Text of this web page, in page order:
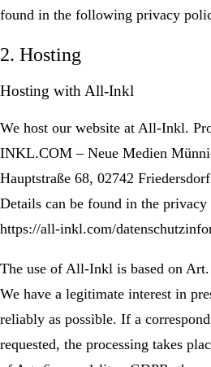
found in the following privacy
2. Hosting
Hosting with All-Inkl
We host our website at All-Inkl.
INKL.COM – Neue Medien
Hauptstraße 68, 02742
Details can be found in the
https://all-inkl.com/
The use of All-Inkl is based on
We have a legitimate interest in
reliably as possible. If a
requested, the processing takes